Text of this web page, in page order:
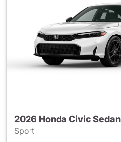
2026 Honda Civic Sedan
Sport